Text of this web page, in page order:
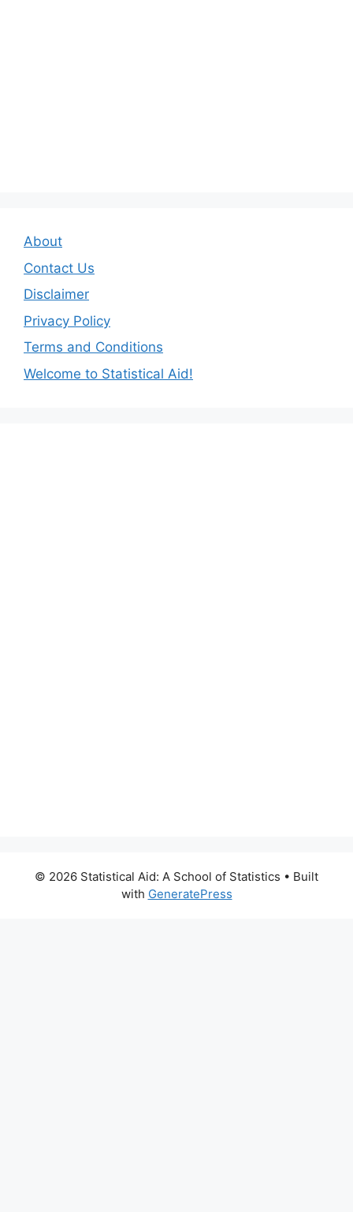
About
Contact Us
Disclaimer
Privacy Policy
Terms and Conditions
Welcome to Statistical Aid!
© 2026 Statistical Aid: A School of Statistics • Built
with GeneratePress